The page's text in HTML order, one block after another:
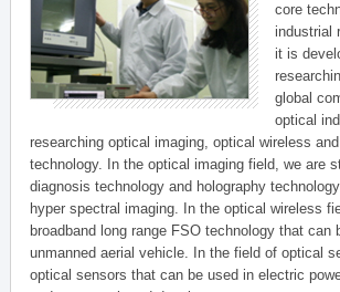
core
industrial
it is
global
optical
researching optical imaging, optical wireless
technology. In the optical imaging field, we are
diagnosis technology and holography
hyper spectral imaging. In the optical wireless
broadband long range FSO technology that can
unmanned aerial vehicle. In the field of optical
optical sensors that can be used in electric